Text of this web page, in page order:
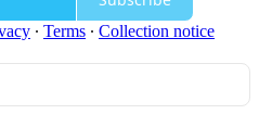
∙ Terms ∙ Collection notice